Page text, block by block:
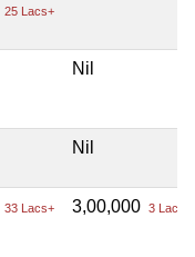
25 Lacs+
Nil
Nil
33 Lacs+ 3,00,000 3 Lacs+